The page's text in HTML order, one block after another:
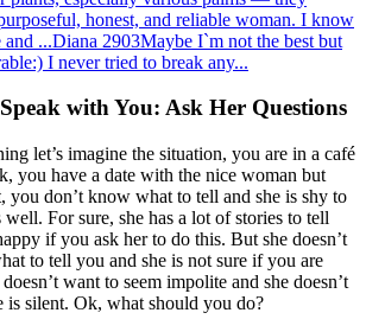
honest, and reliable woman. I know
...Diana 2903Maybe I`m not the best but
I never tried to break any...
with You: Ask Her Questions
let’s imagine the situation, you are in a café
you have a date with the nice woman but
you don’t know what to tell and she is shy to
For sure, she has a lot of stories to tell
if you ask her to do this. But she doesn’t
to tell you and she is not sure if you are
want to seem impolite and she doesn’t
is silent. Ok, what should you do?